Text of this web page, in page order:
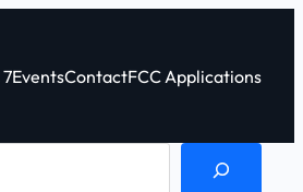
EventsContactFCC Applications